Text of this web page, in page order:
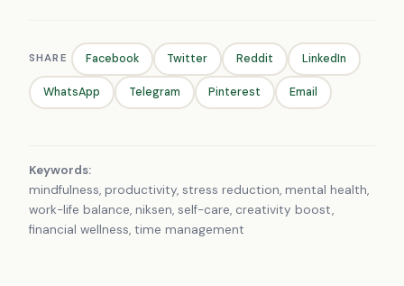
SHARE Facebook Twitter Reddit LinkedIn
WhatsApp Telegram Pinterest Email
Keywords:
mindfulness, productivity, stress reduction, mental health,
work-life balance, niksen, self-care, creativity boost,
financial wellness, time management